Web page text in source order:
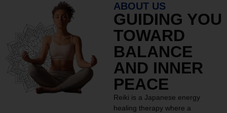
ABOUT US
GUIDING YOU
TOWARD
BALANCE
AND INNER
PEACE
Reiki is a Japanese energy
healing therapy where a